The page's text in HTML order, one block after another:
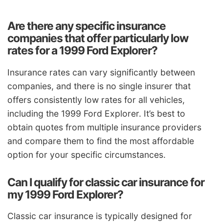
Are there any specific insurance
companies that offer particularly low
rates for a 1999 Ford Explorer?
Insurance rates can vary significantly between
companies, and there is no single insurer that
offers consistently low rates for all vehicles,
including the 1999 Ford Explorer. It’s best to
obtain quotes from multiple insurance providers
and compare them to find the most affordable
option for your specific circumstances.
Can I qualify for classic car insurance for
my 1999 Ford Explorer?
Classic car insurance is typically designed for